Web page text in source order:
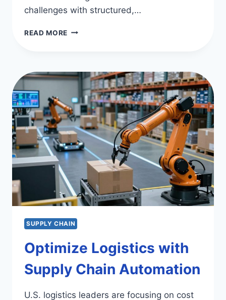
challenges with structured,…
READ MORE OPTIMIZE
CHAIN
CONSULTING
FIRMS
SUPPLY CHAIN
Optimize Logistics with
Supply Chain Automation
U.S. logistics leaders are focusing on cost